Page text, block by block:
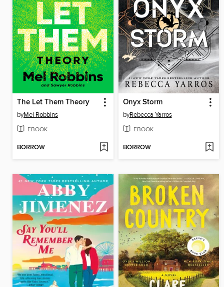
The Let Them Theory
byMel Robbins
EBOOK
BORROW
Onyx Storm
byRebecca Yarros
EBOOK
BORROW